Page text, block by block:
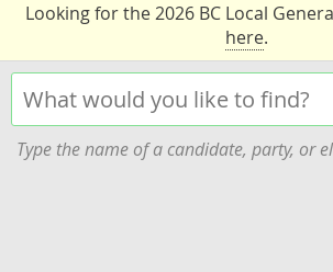
Looking for the 2026 BC Local
here.
Type the name of a candidate, party, or